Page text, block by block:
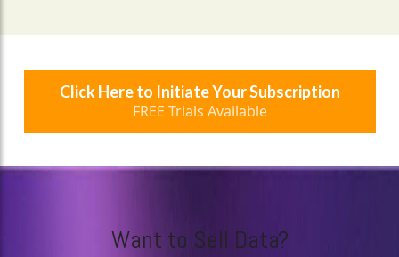
Click Here to Initiate Your Subscription
FREE Trials Available
Want to Sell Data?